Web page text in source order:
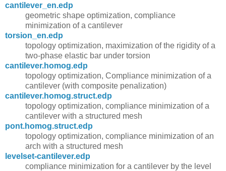
cantilever_en.edp
geometric shape optimization, compliance
minimization of a cantilever
torsion_en.edp
topology optimization, maximization of the rigidity of a
two-phase elastic bar under torsion
cantilever.homog.edp
topology optimization, Compliance minimization of a
cantilever (with composite penalization)
cantilever.homog.struct.edp
topology optimization, compliance minimization of a
cantilever with a structured mesh
pont.homog.struct.edp
topology optimization, compliance minimization of an
arch with a structured mesh
levelset-cantilever.edp
compliance minimization for a cantilever by the level